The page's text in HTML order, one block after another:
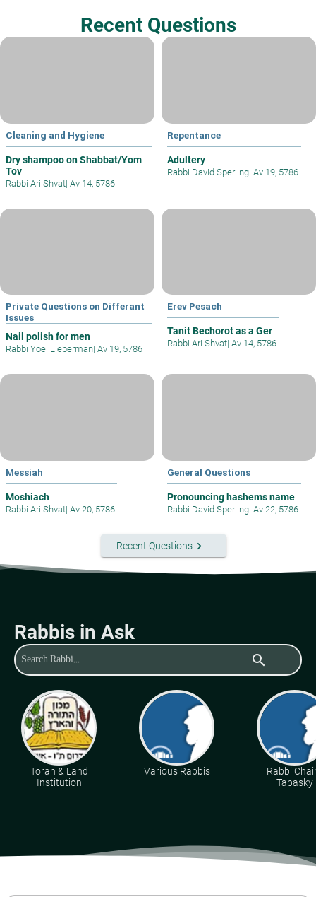
Recent Questions
Cleaning and Hygiene
Dry shampoo on Shabbat/Yom
Tov
Rabbi Ari Shvat| Av 14, 5786
Repentance
Adultery
Rabbi David Sperling| Av 19, 5786
Private Questions on Differant
Issues
Nail polish for men
Rabbi Yoel Lieberman| Av 19, 5786
Erev Pesach
Tanit Bechorot as a Ger
Rabbi Ari Shvat| Av 14, 5786
Messiah
Moshiach
Rabbi Ari Shvat| Av 20, 5786
General Questions
Pronouncing hashems name
Rabbi David Sperling| Av 22, 5786
Recent Questionskeyboard_arrow_right
Rabbis in Ask
search
Torah & Land
Institution
Various Rabbis
Rabbi
Tabasky